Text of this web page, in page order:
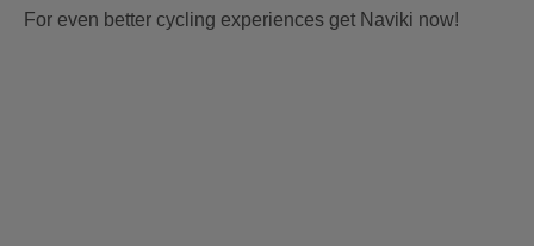
For even better cycling experiences get Naviki now!